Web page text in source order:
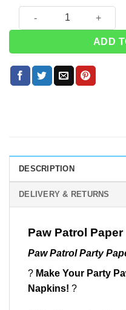
Paw Patrol Paper
ADD
DESCRIPTION
DELIVERY & RETURNS
Paw Patrol
Paw Patrol Party
? Make Your Party
Napkins! ?